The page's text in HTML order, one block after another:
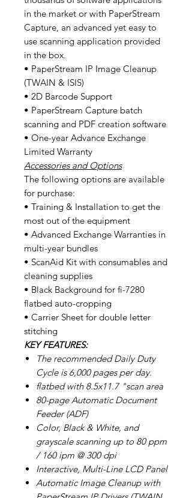
in the market or with PaperStream
Capture, an advanced yet easy to
use scanning application provided
in the box.
• PaperStream IP Image Cleanup
(TWAIN & ISIS)
• 2D Barcode Support
• PaperStream Capture batch
scanning and PDF creation software
• One-year Advance Exchange
Limited Warranty
Accessories and Options
The following options are available
for purchase:
• Training & Installation to get the
most out of the equipment
• Advanced Exchange Warranties in
multi-year bundles
• ScanAid Kit with consumables and
cleaning supplies
• Black Background for fi-7280
flatbed auto-cropping
• Carrier Sheet for double letter
stitching
KEY FEATURES:
The recommended Daily Duty
Cycle is 6,000 pages per day.
flatbed with 8.5x11.7 "scan area
80-page Automatic Document
Feeder (ADF)
Color, Black & White, and
grayscale scanning up to 80 ppm
/ 160 ipm @ 300 dpi
Interactive, Multi-Line LCD Panel
Automatic Image Cleanup with